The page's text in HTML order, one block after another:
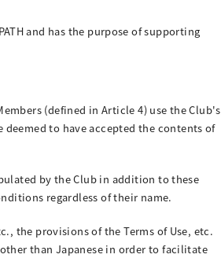
and has the purpose of supporting
(defined in Article 4) use the Club's
to have accepted the contents of
by the Club in addition to these
regardless of their name.
the provisions of the Terms of Use, etc.
than Japanese in order to facilitate